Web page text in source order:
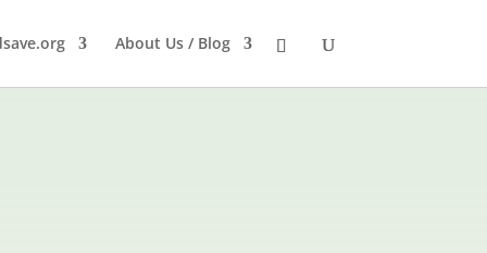
About Us / Blog